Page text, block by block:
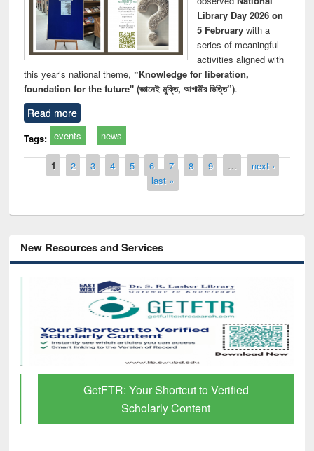
Library Day 2026 on
5 Februarywith a
series of meaningful
activities aligned with
this year’s national theme, “Knowledge for liberation,
foundation for the future" (জ্ঞানেই মুক্তি, আগামীর ভিত্তি”).
Read more
Tags: events news
Pages
1 2 3 4 5 6 7 8 9 …
next ›
last »
New Resources and Services
GetFTR: Your Shortcut to Verified
Scholarly Content